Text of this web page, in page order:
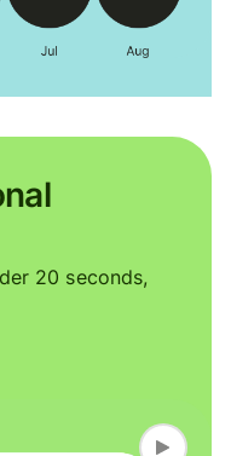
20 seconds,